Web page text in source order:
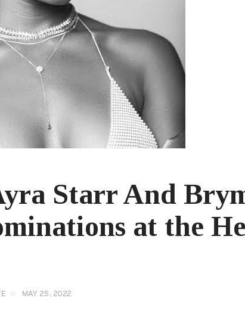
Starr And
at the
MAY 25, 2022